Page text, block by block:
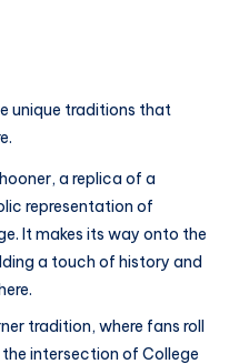
unique traditions that
a replica of a
representation of
It makes its way onto the
a touch of history and
tradition, where fans roll
intersection of College